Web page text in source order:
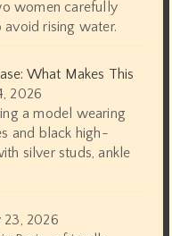
women carefully
rising water.
What Makes This
2026
a model wearing
and black high-
silver studs, ankle
23, 2026